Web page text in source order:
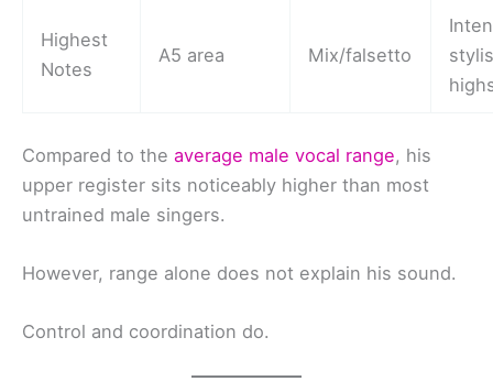
Highest
Notes
A5 area Mix/falsetto
Compared to the average male vocal range, his
upper register sits noticeably higher than most
untrained male singers.
However, range alone does not explain his sound.
Control and coordination do.